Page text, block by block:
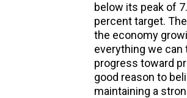
below its peak of
percent target.
the economy
everything we
progress toward
good reason to
maintaining a